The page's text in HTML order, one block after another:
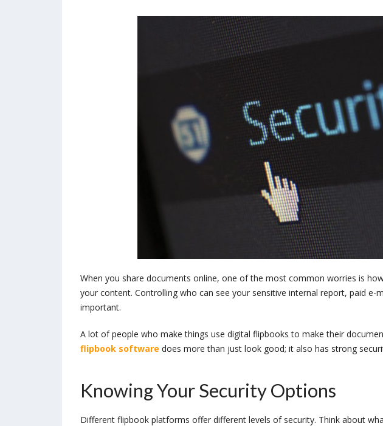
When you share documents online, one of the most common worries is
your content. Controlling who can see your sensitive internal report, paid e-
important.
A lot of people who make things use digital flipbooks to make their
flipbook software does more than just look good; it also has strong
Knowing Your Security Options
Different flipbook platforms offer different levels of security. Think about